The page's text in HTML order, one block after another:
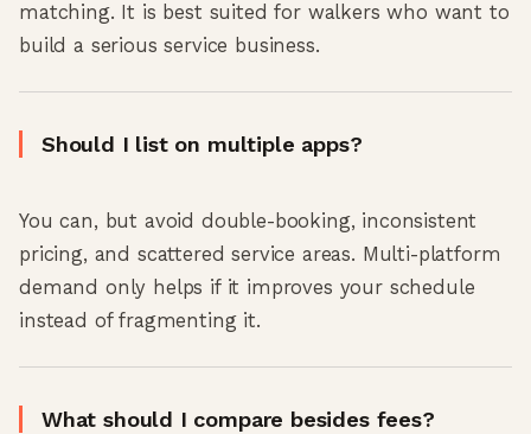
matching. It is best suited for walkers who want to
build a serious service business.
Should I list on multiple apps?
You can, but avoid double-booking, inconsistent
pricing, and scattered service areas. Multi-platform
demand only helps if it improves your schedule
instead of fragmenting it.
What should I compare besides fees?